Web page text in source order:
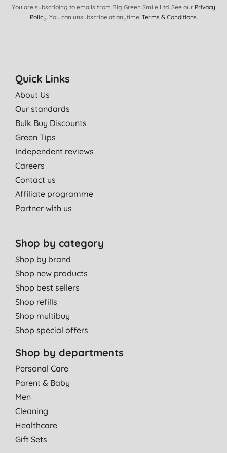
You are subscribing to emails from Big Green Smile Ltd. See our Privacy
Policy. You can unsubscribe at anytime. Terms & Conditions.
Quick Links
About Us
Our standards
Bulk Buy Discounts
Green Tips
Independent reviews
Careers
Contact us
Affiliate programme
Partner with us
Shop by category
Shop by brand
Shop new products
Shop best sellers
Shop refills
Shop multibuy
Shop special offers
Shop by departments
Personal Care
Parent & Baby
Men
Cleaning
Healthcare
Gift Sets